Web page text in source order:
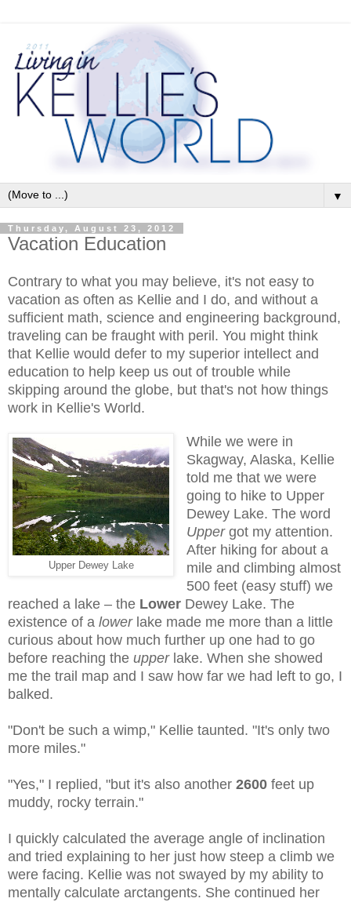
▼
Thursday, August 23, 2012
Vacation Education
Contrary to what you may believe, it's not easy to
vacation as often as Kellie and I do, and without a
sufficient math, science and engineering background,
traveling can be fraught with peril. You might think
that Kellie would defer to my superior intellect and
education to help keep us out of trouble while
skipping around the globe, but that's not how things
work in Kellie's World.
Upper Dewey Lake
While we were in
Skagway, Alaska, Kellie
told me that we were
going to hike to Upper
Dewey Lake. The word
Upper got my attention.
After hiking for about a
mile and climbing almost
500 feet (easy stuff) we
reached a lake – the Lower Dewey Lake. The
existence of a lowerlake made me more than a little
curious about how much further up one had to go
before reaching the upperlake. When she showed
me the trail map and I saw how far we had left to go, I
balked.
"Don't be such a wimp," Kellie taunted. "It's only two
more miles."
"Yes," I replied, "but it's also another 2600 feet up
muddy, rocky terrain."
I quickly calculated the average angle of inclination
and tried explaining to her just how steep a climb we
were facing. Kellie was not swayed by my ability to
mentally calculate arctangents. She continued her